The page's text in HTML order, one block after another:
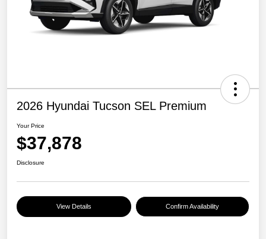
2026 Hyundai Tucson SEL Premium
Your Price
$37,878
Disclosure
View Details Confirm Availability